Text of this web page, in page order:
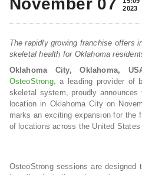
November 07
2023
The rapidly growing franchise offers
skeletal health for Oklahoma
Oklahoma City, Oklahoma,
OsteoStrong, a leading provider of
skeletal system, proudly
location in Oklahoma City on
marks an exciting expansion for the
of locations across the United States
OsteoStrong sessions are designed